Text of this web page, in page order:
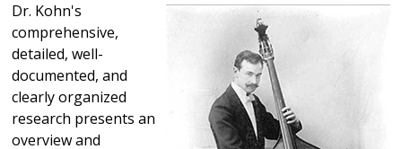
Dr. Kohn's
comprehensive,
detailed, well-
documented, and
clearly organized
research presents an
overview and